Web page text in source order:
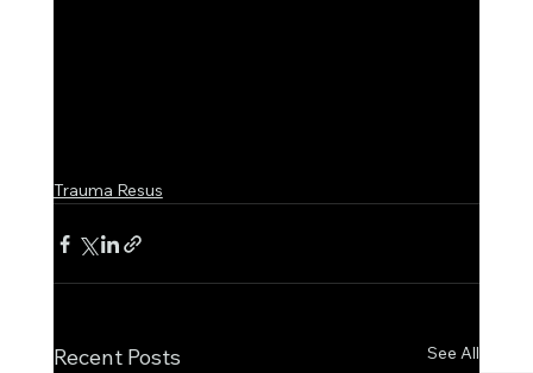
Trauma Resus
Recent Posts See All